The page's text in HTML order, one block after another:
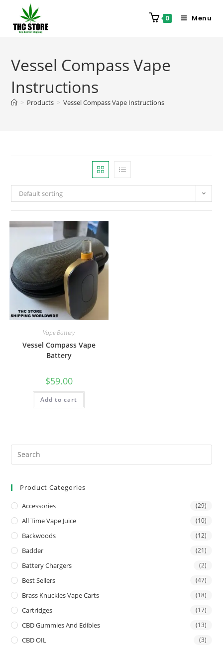
0 Menu
Vessel Compass Vape
Instructions
> Products > Vessel Compass Vape Instructions
Default sorting
Vape Battery
Vessel Compass Vape
Battery
$59.00
Add to cart
Product Categories
Accessories (29)
All Time Vape Juice (10)
Backwoods (12)
Badder (21)
Battery Chargers (2)
Best Sellers (47)
Brass Knuckles Vape Carts (18)
Cartridges (17)
CBD Gummies And Edibles (13)
CBD OIL (3)